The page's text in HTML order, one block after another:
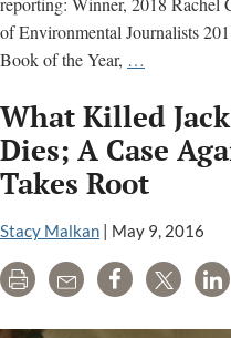
of Environmental Journalists
Book of the Year, …
Environment
Book
Winner:
Whitewash
Carey
What Killed
Dies; A Case
Takes Root
Stacy Malkan | May 9, 2016
Print Email Share Tweet